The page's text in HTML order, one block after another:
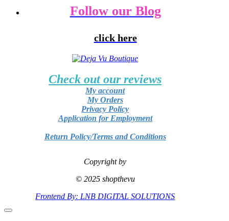
Follow our Blog
click here
Check out our reviews
My account
My Orders
Privacy Policy
Application for Employment
Return Policy/Terms and Conditions
Copyright by
© 2025 shopthevu
Frontend By: LNB DIGITAL SOLUTIONS